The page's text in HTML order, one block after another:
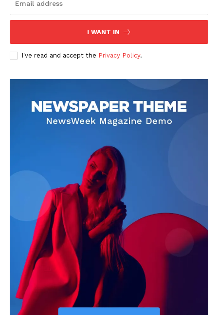
I WANT IN
I've read and accept the Privacy Policy.